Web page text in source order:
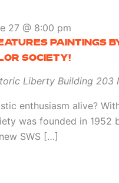
PAINTINGS
SOCIETY!
27 @ 8:00 pm
Liberty Building 203
enthusiasm alive?
was founded in 1952
SWS […]